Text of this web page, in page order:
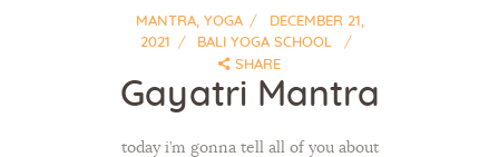
MANTRA, YOGA
DECEMBER 21,
2021
BALI YOGA SCHOOL
SHARE
Gayatri Mantra
today i’m gonna tell all of you about